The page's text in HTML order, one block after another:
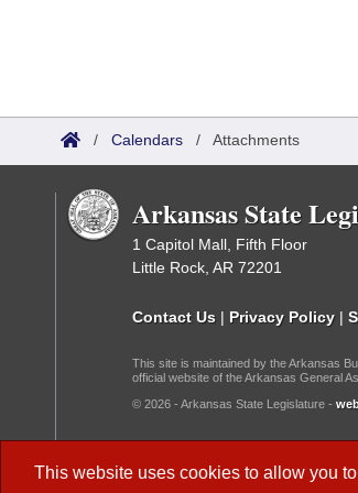
This website uses cookies to allow you
/ Calendars / Attachments
Arkansas State
1 Capitol Mall, Fifth Floor
Little Rock, AR 72201
Contact Us | Privacy Policy |
This site is maintained by the Arkansas
official website of the Arkansas General
© 2026 - Arkansas State Legislature -